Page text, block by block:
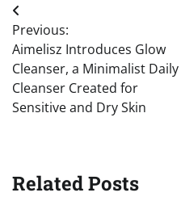
Post
navigation
Previous:
Aimelisz Introduces Glow
Cleanser, a Minimalist Daily
Cleanser Created for
Sensitive and Dry Skin
Related Posts